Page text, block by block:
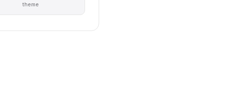
theme